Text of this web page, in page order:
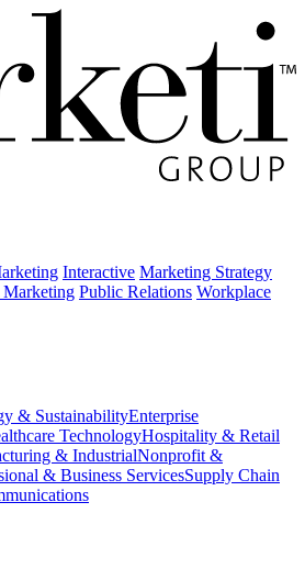
Interactive Marketing Strategy
Marketing Public Relations Workplace
& SustainabilityEnterprise
TechnologyHospitality & Retail
& IndustrialNonprofit &
& Business ServicesSupply Chain